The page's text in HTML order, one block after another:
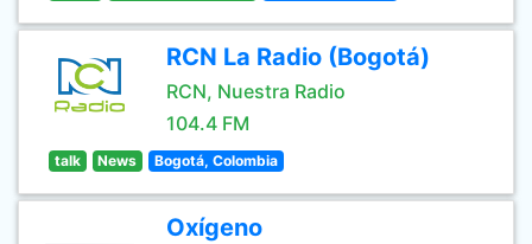
RCN La Radio (Bogotá)
RCN, Nuestra Radio
104.4 FM
talk News Bogotá, Colombia
Oxígeno